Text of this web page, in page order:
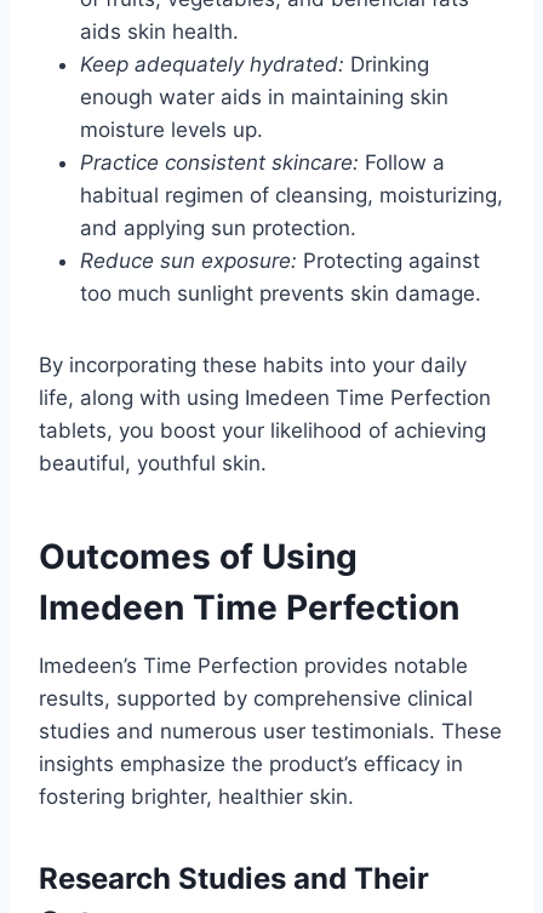
aids skin health.
Keep adequately hydrated: Drinking
enough water aids in maintaining skin
moisture levels up.
Practice consistent skincare: Follow a
habitual regimen of cleansing, moisturizing,
and applying sun protection.
Reduce sun exposure: Protecting against
too much sunlight prevents skin damage.
By incorporating these habits into your daily
life, along with using Imedeen Time Perfection
tablets, you boost your likelihood of achieving
beautiful, youthful skin.
Outcomes of Using
Imedeen Time Perfection
Imedeen’s Time Perfection provides notable
results, supported by comprehensive clinical
studies and numerous user testimonials. These
insights emphasize the product’s efficacy in
fostering brighter, healthier skin.
Research Studies and Their